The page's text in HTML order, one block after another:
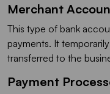
Merchant
This type of bank
payments. It
transferred to the
Payment